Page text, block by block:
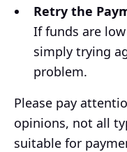
Retry the
If funds are
simply trying
problem.
Please pay
opinions, not all
suitable for